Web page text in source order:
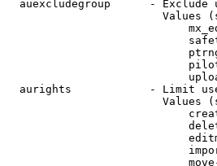
auexcludegroup      - Exclude
Values
aurights            - Limit
Values